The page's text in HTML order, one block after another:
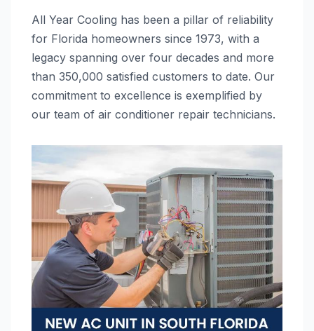
All Year Cooling has been a pillar of reliability
for Florida homeowners since 1973, with a
legacy spanning over four decades and more
than 350,000 satisfied customers to date. Our
commitment to excellence is exemplified by
our team of air conditioner repair technicians.